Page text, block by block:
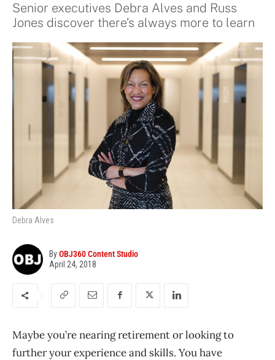
Senior executives Debra Alves and Russ
Jones discover there’s always more to learn
Debra Alves
ByOBJ360 Content Studio
April 24, 2018
Maybe you’re nearing retirement or looking to
further your experience and skills. You have